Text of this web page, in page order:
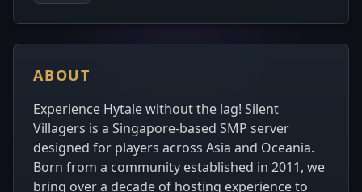
ABOUT
Experience Hytale without the lag! Silent
Villagers is a Singapore-based SMP server
designed for players across Asia and Oceania.
Born from a community established in 2011, we
bring over a decade of hosting experience to